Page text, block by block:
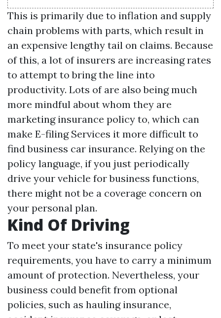
This is primarily due to inflation and supply
chain problems with parts, which result in
an expensive lengthy tail on claims. Because
of this, a lot of insurers are increasing rates
to attempt to bring the line into
productivity. Lots of are also being much
more mindful about whom they are
marketing insurance policy to, which can
make E-filing Services it more difficult to
find business car insurance. Relying on the
policy language, if you just periodically
drive your vehicle for business functions,
there might not be a coverage concern on
your personal plan.
Kind Of Driving
To meet your state's insurance policy
requirements, you have to carry a minimum
amount of protection. Nevertheless, your
business could benefit from optional
policies, such as hauling insurance,